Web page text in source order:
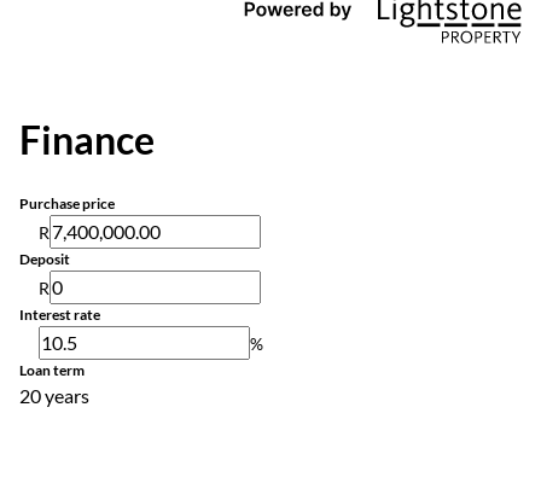
Finance
Purchase price
R
Deposit
R
Interest rate
%
Loan term
20 years